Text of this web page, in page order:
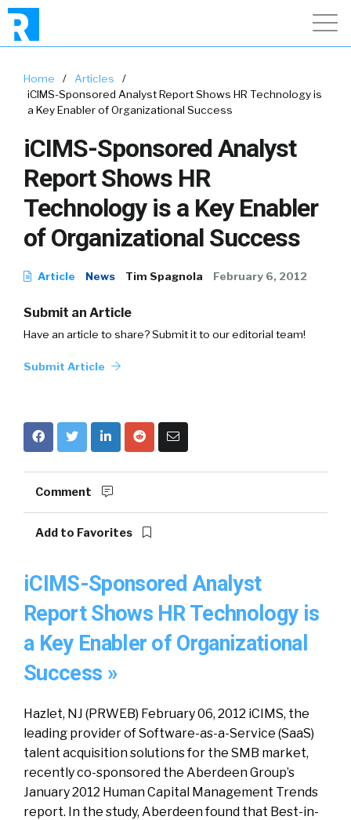
Home / Articles
/
iCIMS-Sponsored Analyst Report Shows HR Technology is
a Key Enabler of Organizational Success
iCIMS-Sponsored Analyst
Report Shows HR
Technology is a Key Enabler
of Organizational Success
Article News Tim Spagnola February 6, 2012
Submit an Article
Have an article to share? Submit it to our editorial team!
Submit Article
Comment
Add to Favorites
iCIMS-Sponsored Analyst
Report Shows HR Technology is
a Key Enabler of Organizational
Success »
Hazlet, NJ (PRWEB) February 06, 2012 iCIMS, the
leading provider of Software-as-a-Service (SaaS)
talent acquisition solutions for the SMB market,
recently co-sponsored the Aberdeen Group’s
January 2012 Human Capital Management Trends
report. In the study, Aberdeen found that Best-in-